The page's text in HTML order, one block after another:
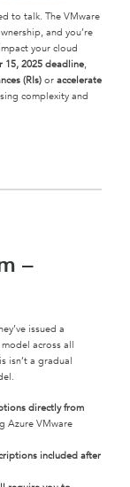
to talk. The VMware
and you’re
your cloud
15, 2025 deadline,
(RIs) or accelerate
complexity and
–
issued a
across all
isn’t a gradual
directly from
Azure VMware
included after